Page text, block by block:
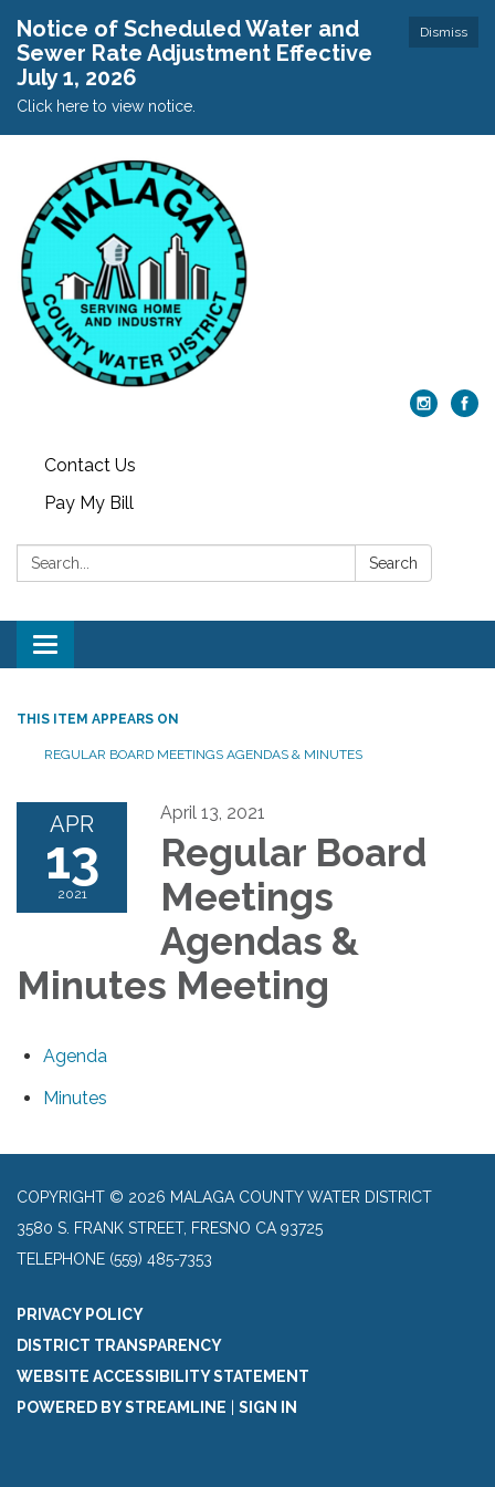
Dismiss
Notice of Scheduled Water and
Sewer Rate Adjustment Effective
July 1, 2026
Click here to view notice.
Contact Us
Pay My Bill
Search: Search
Toggle
navigation
THIS ITEM APPEARS ON
REGULAR BOARD MEETINGS AGENDAS & MINUTES
APR
13
2021
April 13, 2021
Regular Board
Meetings
Agendas &
Minutes Meeting
Agenda
Minutes
COPYRIGHT © 2026 MALAGA COUNTY WATER DISTRICT
3580 S. FRANK STREET, FRESNO CA 93725
TELEPHONE (559) 485-7353
PRIVACY POLICY
DISTRICT TRANSPARENCY
WEBSITE ACCESSIBILITY STATEMENT
POWERED BY STREAMLINE | SIGN IN